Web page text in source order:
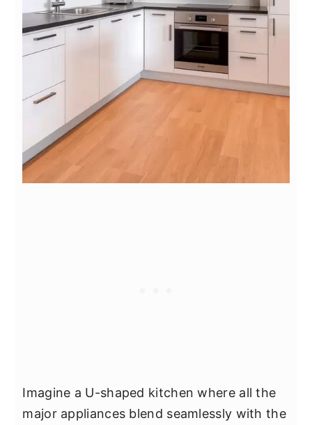
Imagine a U-shaped kitchen where all the
major appliances blend seamlessly with the